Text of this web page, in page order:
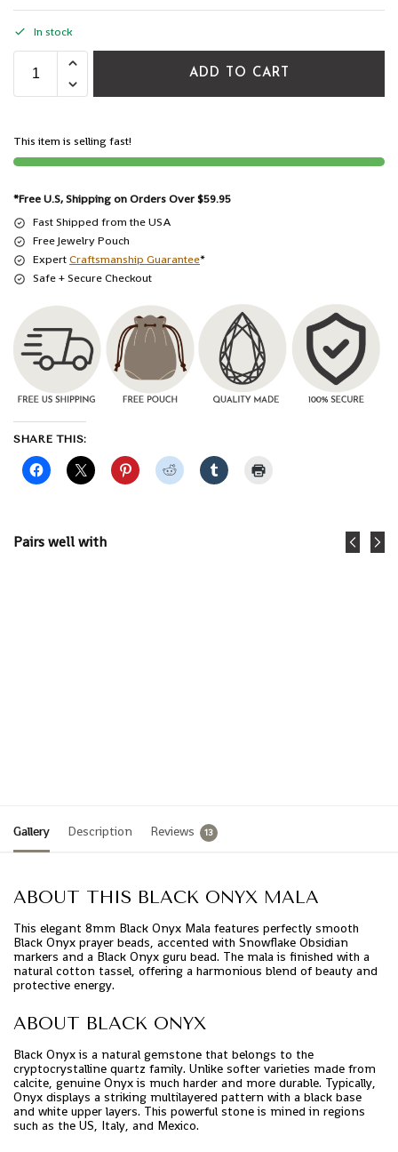
In stock
ADD TO CART
This item is selling fast!
*Free U.S, Shipping on Orders Over $59.95
Fast Shipped from the USA
Free Jewelry Pouch
ExpertCraftsmanship Guarantee*
Safe + Secure Checkout
SHARE THIS:
Pairs well with
Gallery Description Reviews 13
ABOUT THIS BLACK ONYX MALA
This elegant 8mm Black Onyx Mala features perfectly smooth
Black Onyx prayer beads, accented with Snowflake Obsidian
markers and a Black Onyx guru bead. The mala is finished with a
natural cotton tassel, offering a harmonious blend of beauty and
protective energy.
ABOUT BLACK ONYX
Black Onyx is a natural gemstone that belongs to the
cryptocrystalline quartz family. Unlike softer varieties made from
calcite, genuine Onyx is much harder and more durable. Typically,
Onyx displays a striking multilayered pattern with a black base
and white upper layers. This powerful stone is mined in regions
such as the US, Italy, and Mexico.